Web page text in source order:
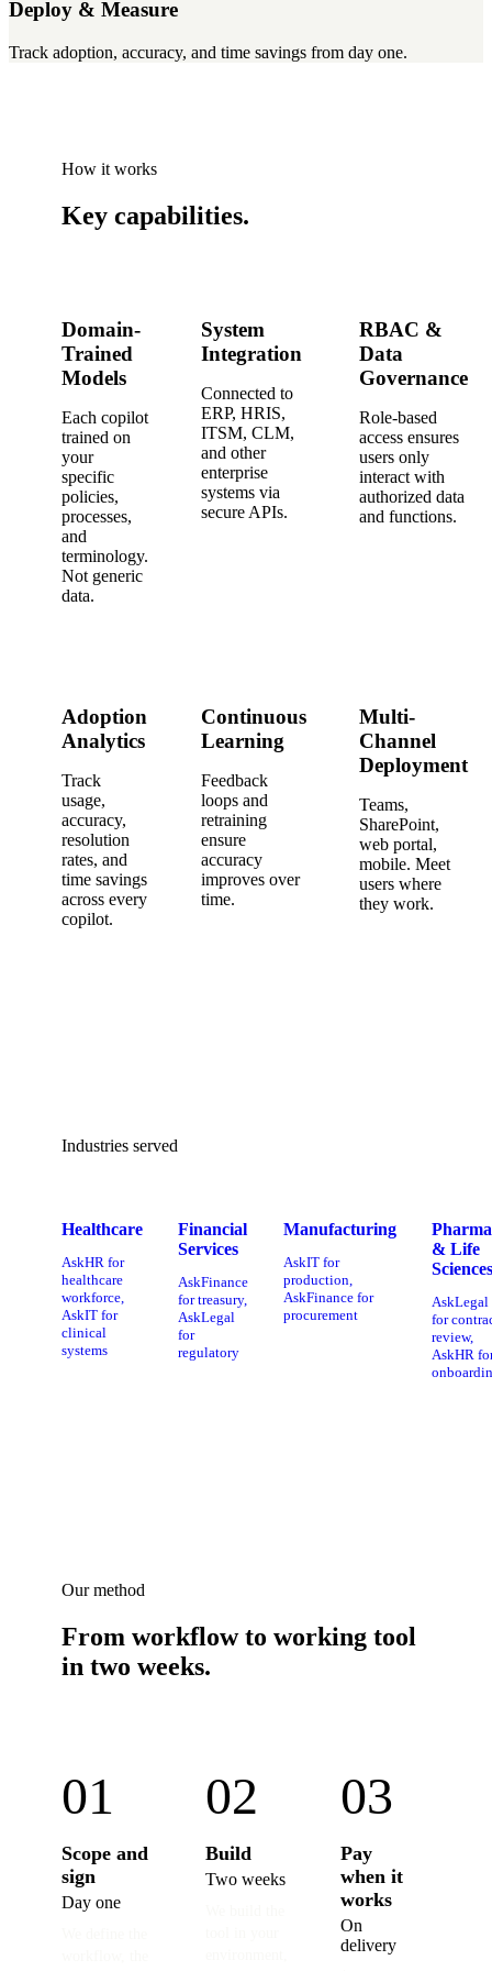
Deploy & Measure
Track adoption, accuracy, and time savings from day one.
How it works
Key capabilities.
Domain-
Trained
Models
Each copilot
trained on
your
specific
policies,
processes,
and
terminology.
Not generic
data.
System
Integration
Connected to
ERP, HRIS,
ITSM, CLM,
and other
enterprise
systems via
secure APIs.
RBAC &
Data
Governance
Role-based
access ensures
users only
interact with
authorized data
and functions.
Adoption
Analytics
Track
usage,
accuracy,
resolution
rates, and
time savings
across every
copilot.
Continuous
Learning
Feedback
loops and
retraining
ensure
accuracy
improves over
time.
Multi-
Channel
Deployment
Teams,
SharePoint,
web portal,
mobile. Meet
users where
they work.
Industries served
Healthcare
AskHR for
healthcare
workforce,
AskIT for
clinical
systems
Financial
Services
AskFinance
for treasury,
AskLegal
for
regulatory
Manufacturing
AskIT for
production,
AskFinance for
procurement
Pharma
& Life
Sciences
AskLegal
for
review,
AskHR
Our method
From workflow to working tool
in two weeks.
01
Scope and
sign
Day one
02
Build
Two weeks
03
Pay
when it
works
On
delivery